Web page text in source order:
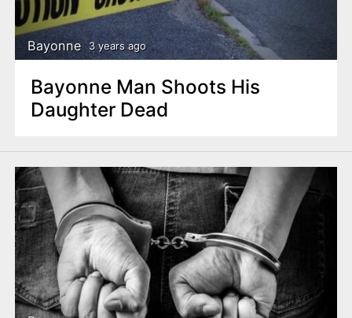
Bayonne 3 years ago
Bayonne Man Shoots His
Daughter Dead